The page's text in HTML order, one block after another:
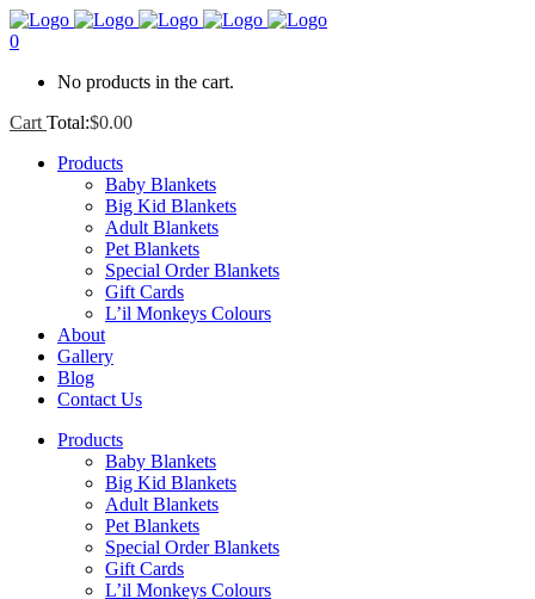
0
No products in the cart.
Cart Total:$0.00
Products
Baby Blankets
Big Kid Blankets
Adult Blankets
Pet Blankets
Special Order Blankets
Gift Cards
L’il Monkeys Colours
About
Gallery
Blog
Contact Us
Products
Baby Blankets
Big Kid Blankets
Adult Blankets
Pet Blankets
Special Order Blankets
Gift Cards
L’il Monkeys Colours